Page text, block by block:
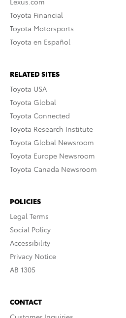
Toyota Financial
Toyota Motorsports
Toyota en Español
RELATED SITES
Toyota USA
Toyota Global
Toyota Connected
Toyota Research Institute
Toyota Global Newsroom
Toyota Europe Newsroom
Toyota Canada Newsroom
POLICIES
Legal Terms
Social Policy
Accessibility
Privacy Notice
AB 1305
CONTACT